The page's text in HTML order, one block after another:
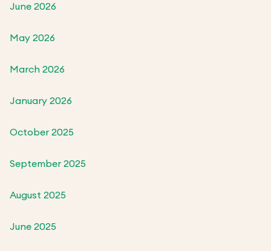
June 2026
May 2026
March 2026
January 2026
October 2025
September 2025
August 2025
June 2025